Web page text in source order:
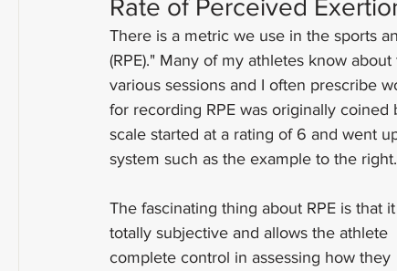
Rate of Perceived
There is a metric we use in the sports
(RPE)." Many of my athletes know
various sessions and I often prescribe
for recording RPE was originally
scale started at a rating of 6 and went
system such as the example to the right.
The fascinating thing about RPE is that
totally subjective and allows the athlete
complete control in assessing how they